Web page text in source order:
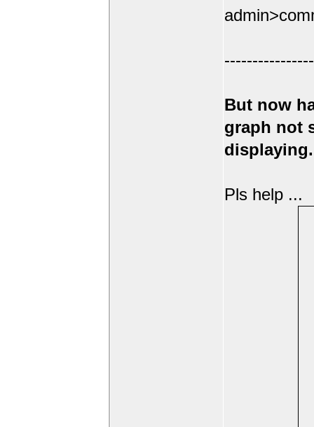
But now
graph not
displaying.
Pls help ...